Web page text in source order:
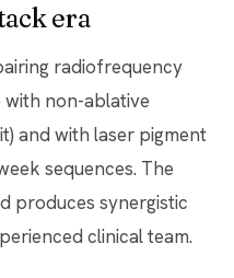
era
radiofrequency
with non-ablative
and with laser pigment
sequences. The
produces synergistic
clinical team.